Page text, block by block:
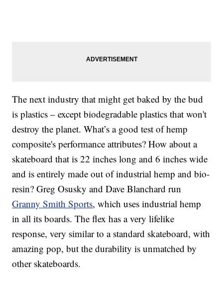
The next industry that might get baked by the bud
is plastics – except biodegradable plastics that won't
destroy the planet. What’s a good test of hemp
composite's performance attributes? How about a
skateboard that is 22 inches long and 6 inches wide
and is entirely made out of industrial hemp and bio-
resin? Greg Osusky and Dave Blanchard run
Granny Smith Sports, which uses industrial hemp
in all its boards. The flex has a very lifelike
response, very similar to a standard skateboard, with
amazing pop, but the durability is unmatched by
other skateboards.